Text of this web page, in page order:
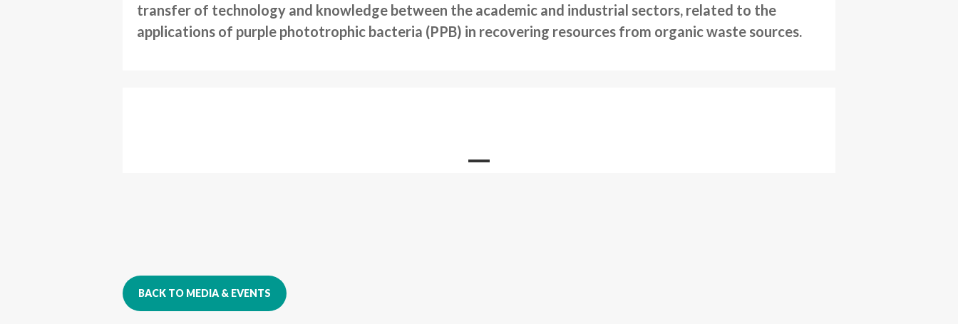
transfer of technology and knowledge between the academic and industrial sectors, related to the
applications of purple phototrophic bacteria (PPB) in recovering resources from organic waste sources.
BACK TO MEDIA & EVENTS